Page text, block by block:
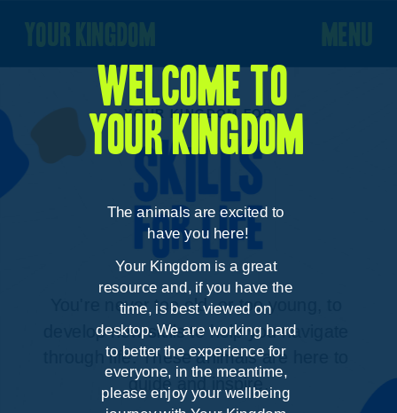
YOUR KINGDOM FOR
You're never too old, or too young, to
develop new skills to help you navigate
through life. These animals are here to
guide and inspire.
Welcome to
your kingdom
The animals are excited to
have you here!
Your Kingdom is a great
resource and, if you have the
time, is best viewed on
desktop. We are working hard
to better the experience for
everyone, in the meantime,
please enjoy your wellbeing